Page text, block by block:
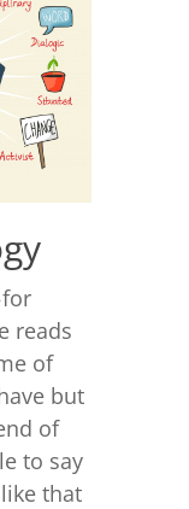
reads
of
but
of
to say
that